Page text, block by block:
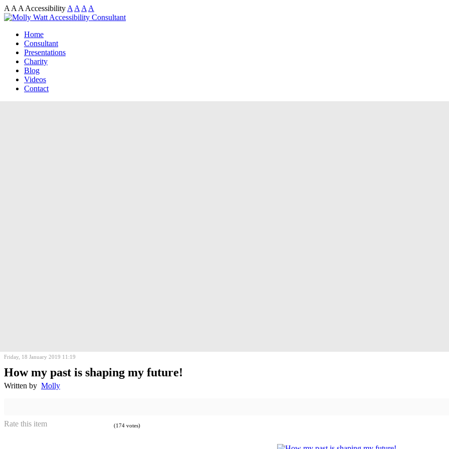
A A A Accessibility A A A A
Home
Consultant
Presentations
Charity
Blog
Videos
Contact
Friday, 18 January 2019 11:19
How my past is shaping my future!
Written by Molly
Rate this item (174 votes)